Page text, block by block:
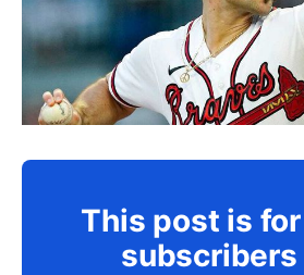
This post is
subscribers